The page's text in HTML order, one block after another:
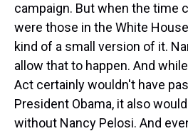
campaign. But when the time
were those in the White
kind of a small version of it.
allow that to happen. And
Act certainly wouldn't have
President Obama, it also
without Nancy Pelosi. And